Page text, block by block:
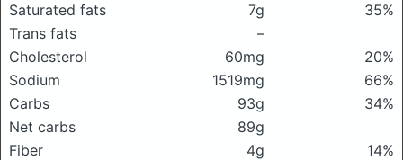
Saturated fats
7g
35%
Trans fats
–
Cholesterol
60mg
20%
Sodium
1519mg
66%
Carbs
93g
34%
Net carbs
89g
Fiber
4g
14%